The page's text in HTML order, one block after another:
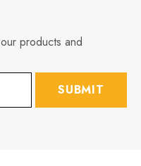
products and
SUBMIT